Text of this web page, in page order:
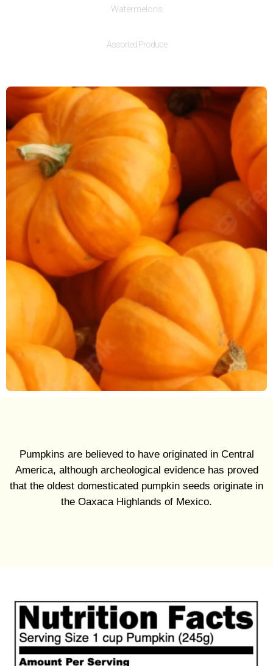
Watermelons
Assorted Produce
Pumpkins are believed to have originated in Central
America, although archeological evidence has proved
that the oldest domesticated pumpkin seeds originate in
the Oaxaca Highlands of Mexico.